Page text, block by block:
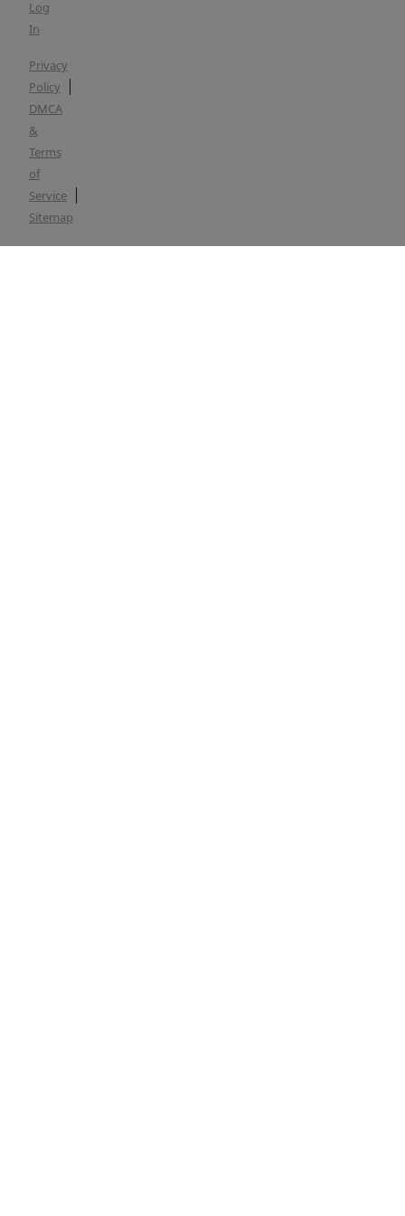
Log
In
Privacy
Policy
DMCA
&
Terms
of
Service
Sitemap